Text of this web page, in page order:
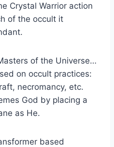
Crystal Warrior action
of the occult it
of the Universe…
on occult practices:
necromancy, etc.
God by placing a
as He.
based